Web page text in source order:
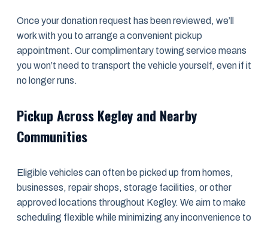
Once your donation request has been reviewed, we’ll
work with you to arrange a convenient pickup
appointment. Our complimentary towing service means
you won’t need to transport the vehicle yourself, even if it
no longer runs.
Pickup Across Kegley and Nearby
Communities
Eligible vehicles can often be picked up from homes,
businesses, repair shops, storage facilities, or other
approved locations throughout Kegley. We aim to make
scheduling flexible while minimizing any inconvenience to